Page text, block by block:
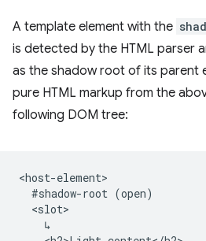
A template element with the
is detected by the HTML parser
as the shadow root of its parent
pure HTML markup from the
following DOM tree:
<host-element>
  #shadow-root (open)
  <slot>
    ↳